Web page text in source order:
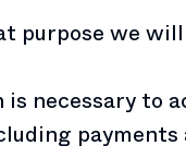
purpose we
necessary to